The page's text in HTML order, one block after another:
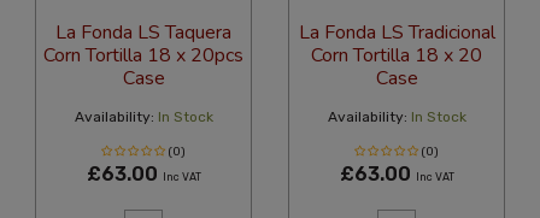
La Fonda LS Taquera
Corn Tortilla 18 x 20pcs
Case
Availability: In Stock
(0)
£63.00 Inc VAT
La Fonda LS Tradicional
Corn Tortilla 18 x 20
Case
Availability: In Stock
(0)
£63.00 Inc VAT